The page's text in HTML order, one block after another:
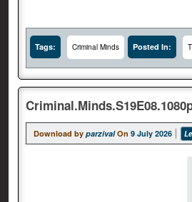
Tags: Criminal Minds Posted In:
Download by parzival On 9 July 2026